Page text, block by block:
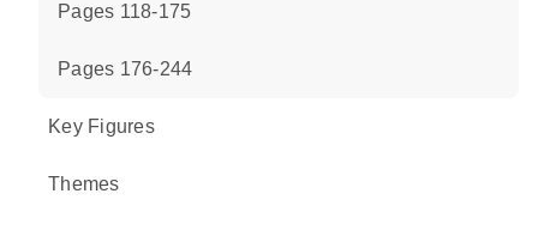
Pages 118-175
Pages 176-244
Key Figures
Themes